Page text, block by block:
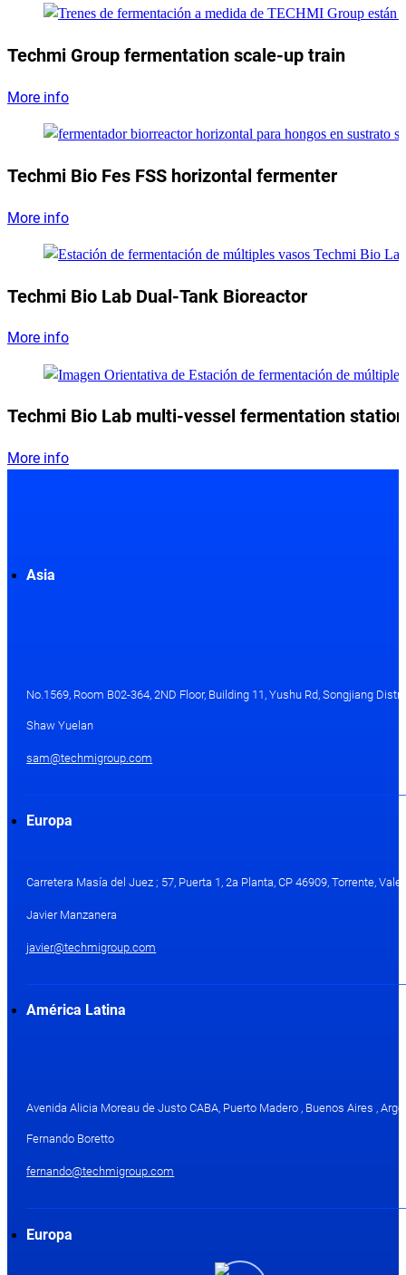
Techmi Group fermentation scale-up train
More info
Techmi Bio Fes FSS horizontal fermenter
More info
Techmi Bio Lab Dual-Tank Bioreactor
More info
Techmi Bio Lab multi-vessel fermentation station
More info
Asia
No.1569, Room B02-364, 2ND Floor, Building 11, Yushu Rd, Songjiang
Shaw Yuelan
sam@techmigroup.com
Europa
Carretera Masía del Juez ; 57, Puerta 1, 2a Planta, CP 46909, Torrente,
Javier Manzanera
javier@techmigroup.com
América Latina
Avenida Alicia Moreau de Justo CABA, Puerto Madero , Buenos Aires ,
Fernando Boretto
fernando@techmigroup.com
Europa